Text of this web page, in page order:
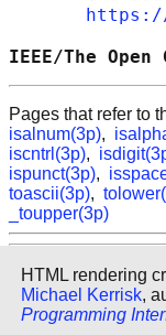
https://
IEEE/
Pages that refer to
isalnum(3p),
iscntrl(3p),
ispunct(3p),
toascii(3p),
_toupper(3p)
HTML rendering
Michael Kerrisk,
Programming